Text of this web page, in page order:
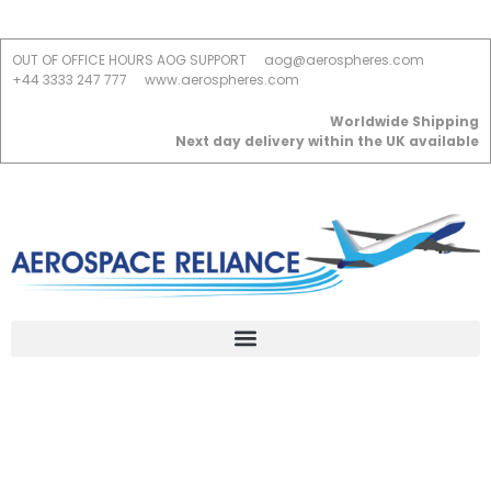
OUT OF OFFICE HOURS AOG SUPPORT
aog@aerospheres.com
+44 3333 247 777
www.aerospheres.com
Worldwide Shipping
Next day delivery within the UK available